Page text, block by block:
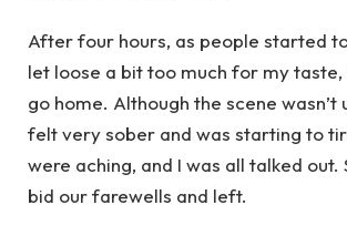
After four hours, as people started
let loose a bit too much for my
go home. Although the scene wasn’t
felt very sober and was starting to
were aching, and I was all talked out.
bid our farewells and left.